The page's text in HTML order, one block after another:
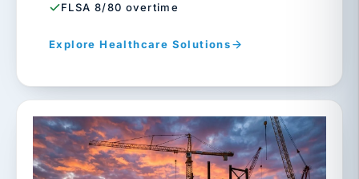
FLSA 8/80 overtime
Explore Healthcare Solutions